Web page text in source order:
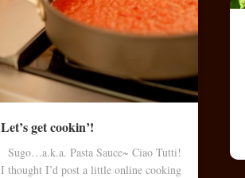
Let’s get cookin’!
Sugo…a.k.a. Pasta Sauce~ Ciao Tutti!
I thought I’d post a little online cooking